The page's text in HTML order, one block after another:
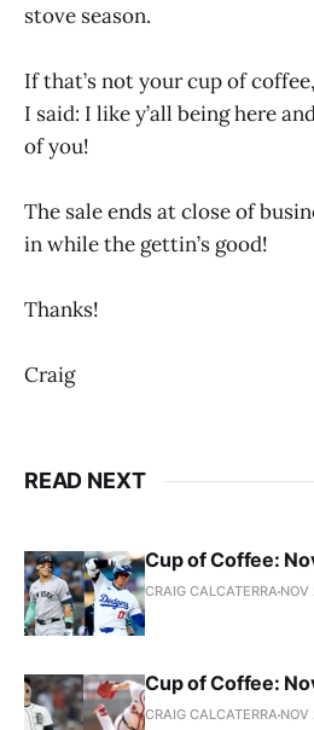
stove season.
If that’s not your cup of
I said: I like y’all being here
of you!
The sale ends at close of
in while the gettin’s good!
Thanks!
Craig
READ NEXT
Cup of Coffee:
CRAIG CALCATERRA
Cup of Coffee:
CRAIG CALCATERRA